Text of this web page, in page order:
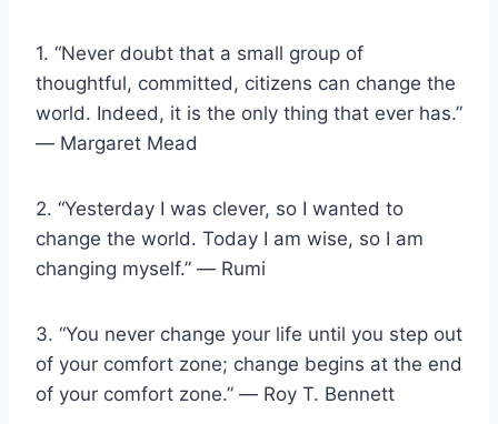
1. “Never doubt that a small group of
thoughtful, committed, citizens can change the
world. Indeed, it is the only thing that ever has.”
― Margaret Mead
2. “Yesterday I was clever, so I wanted to
change the world. Today I am wise, so I am
changing myself.” ― Rumi
3. “You never change your life until you step out
of your comfort zone; change begins at the end
of your comfort zone.” ― Roy T. Bennett